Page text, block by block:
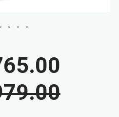
the
of
the